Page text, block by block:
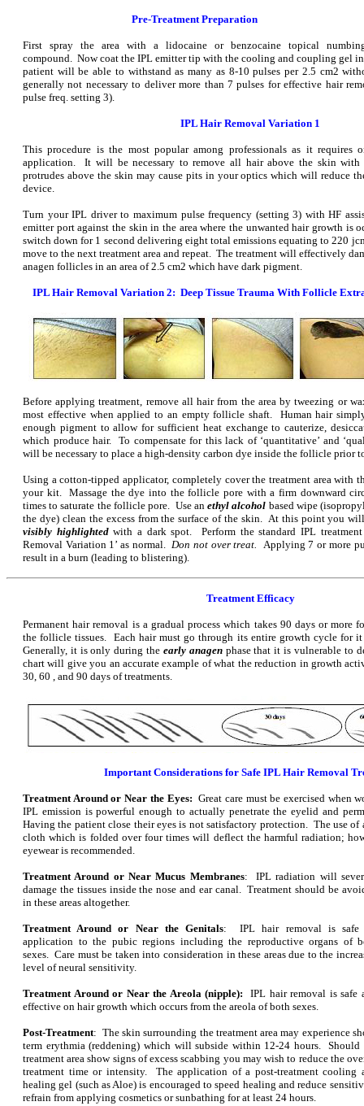
Pre-Treatment Preparation
First spray the area with a lidocaine or benzocaine topical
compound. Now coat the IPL emitter tip with the cooling and coupling gel
patient will be able to withstand as many as 8-10 pulses per 2.5 cm2
generally not necessary to deliver more than 7 pulses for effective hair
pulse freq. setting 3).
IPL Hair Removal Variation 1
This procedure is the most popular among professionals as it requires
application. It will be necessary to remove all hair above the skin
protrudes above the skin may cause pits in your optics which will reduce
device.
Turn your IPL driver to maximum pulse frequency (setting 3) with HF
emitter port against the skin in the area where the unwanted hair growth is
switch down for 1 second delivering eight total emissions equating to 220
move to the next treatment area and repeat. The treatment will effectively
anagen follicles in an area of 2.5 cm2 which have dark pigment.
IPL Hair Removal Variation 2: Deep Tissue Trauma With Follicle
Before applying treatment, remove all hair from the area by tweezing or
most effective when applied to an empty follicle shaft. Human hair
enough pigment to allow for sufficient heat exchange to cauterize,
which produce hair. To compensate for this lack of ‘quantitative’ and
will be necessary to place a high-density carbon dye inside the follicle prior
Using a cotton-tipped applicator, completely cover the treatment area with
your kit. Massage the dye into the follicle pore with a firm downward
times to saturate the follicle pore. Use anethyl alcohol based wipe
the dye) clean the excess from the surface of the skin. At this point you
visibly highlightedwith a dark spot. Perform the standard IPL
Removal Variation 1’ as normal. Don not over treat. Applying 7 or more
result in a burn (leading to blistering).
Treatment Efficacy
Permanent hair removal is a gradual process which takes 90 days or more
the follicle tissues. Each hair must go through its entire growth cycle for
Generally, it is only during the early anagen phase that it is vulnerable to
chart will give you an accurate example of what the reduction in growth
30, 60 , and 90 days of treatments.
Important Considerations for Safe IPL Hair Removal
Treatment Around or Near the Eyes:Great care must be exercised when
IPL emission is powerful enough to actually penetrate the eyelid and
Having the patient close their eyes is not satisfactory protection. The use of
cloth which is folded over four times will deflect the harmful radiation;
eyewear is recommended.
Treatment Around or Near Mucus Membranes: IPL radiation will
damage the tissues inside the nose and ear canal. Treatment should be
in these areas altogether.
Treatment Around or Near the Genitals: IPL hair removal is safe
application to the pubic regions including the reproductive organs of
sexes. Care must be taken into consideration in these areas due to the
level of neural sensitivity.
Treatment Around or Near the Areola (nipple):IPL hair removal is safe
effective on hair growth which occurs from the areola of both sexes.
Post-Treatment: The skin surrounding the treatment area may experience
term erythmia (reddening) which will subside within 12-24 hours. Should
treatment area show signs of excess scabbing you may wish to reduce the
treatment time or intensity. The application of a post-treatment cooling
healing gel (such as Aloe) is encouraged to speed healing and reduce
refrain from applying cosmetics or sunbathing for at least 24 hours.